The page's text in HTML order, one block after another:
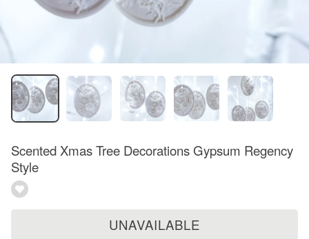
Scented Xmas Tree Decorations Gypsum Regency
Style
UNAVAILABLE